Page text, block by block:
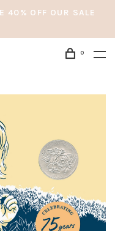
40% OFF OUR SALE
0